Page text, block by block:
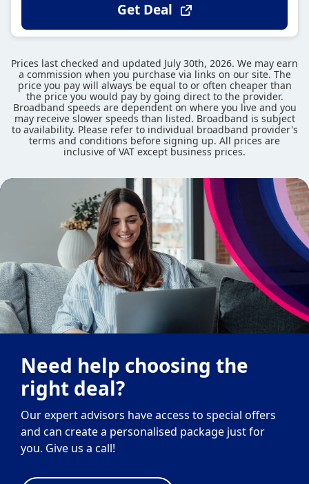
Get Deal
Prices last checked and updated July 30th, 2026. We may earn
a commission when you purchase via links on our site. The
price you pay will always be equal to or often cheaper than
the price you would pay by going direct to the provider.
Broadband speeds are dependent on where you live and you
may receive slower speeds than listed. Broadband is subject
to availability. Please refer to individual broadband provider's
terms and conditions before signing up. All prices are
inclusive of VAT except business prices.
Need help choosing the
right deal?
Our expert advisors have access to special offers
and can create a personalised package just for
you. Give us a call!